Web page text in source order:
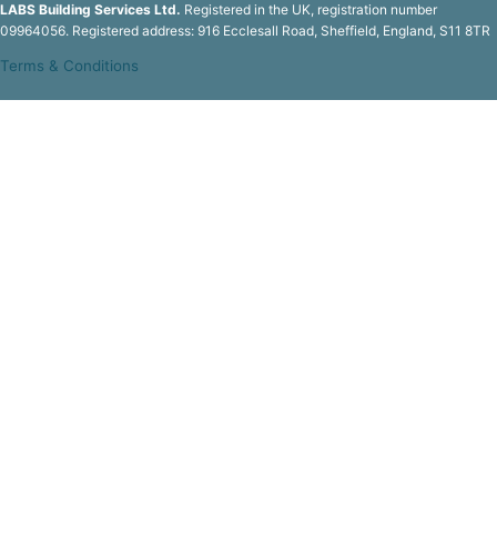
LABS Building Services Ltd. Registered in the UK, registration number
09964056. Registered address: 916 Ecclesall Road, Sheffield, England, S11 8TR
Terms & Conditions